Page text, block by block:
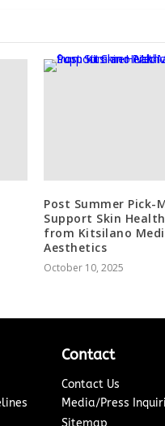
Post Summer Pick-
Support Skin
from Kitsilano
Aesthetics
October 10, 2025
Contact
Contact Us
Media/Press
Sitemap